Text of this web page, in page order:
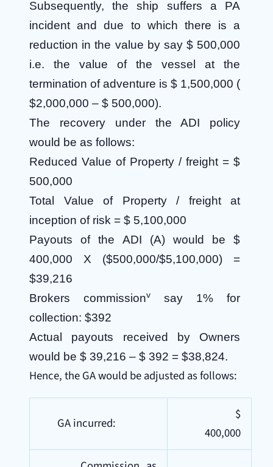
Subsequently, the ship suffers a PA
incident and due to which there is a
reduction in the value by say $ 500,000
i.e. the value of the vessel at the
termination of adventure is $ 1,500,000 (
$2,000,000 – $ 500,000).
The recovery under the ADI policy
would be as follows:
Reduced Value of Property / freight = $
500,000
Total Value of Property / freight at
inception of risk = $ 5,100,000
Payouts of the ADI (A) would be $
400,000 X ($500,000/$5,100,000) =
$39,216
Brokers commissionv
say 1% for
collection: $392
Actual payouts received by Owners
would be $ 39,216 – $ 392 = $38,824.
Hence, the GA would be adjusted as follows:
GA incurred:
$
400,000